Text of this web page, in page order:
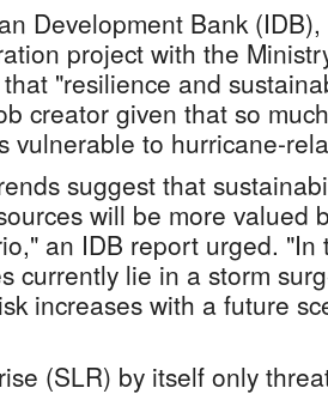
Development Bank
project with the
"resilience and
creator given that so
vulnerable to hurricane-
suggest that
will be more valued
an IDB report urged. "In
currently lie in a storm
increases with a future
(SLR) by itself only